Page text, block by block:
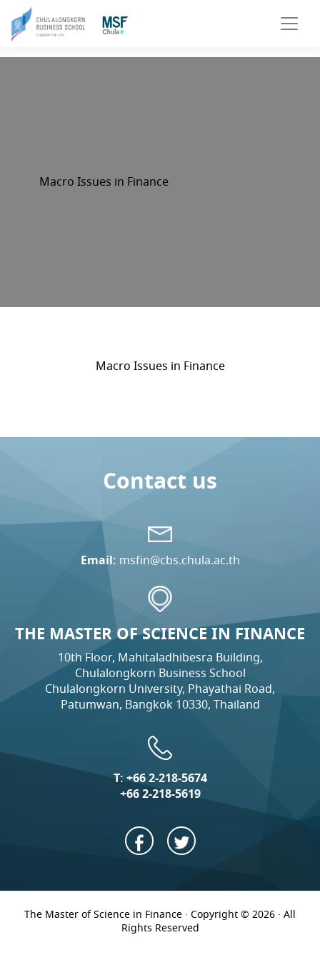
Macro Issues in Finance
Macro Issues in Finance
Contact us
Email: msfin@cbs.chula.ac.th
THE MASTER OF SCIENCE IN FINANCE
10th Floor, Mahitaladhibesra Building,
Chulalongkorn Business School
Chulalongkorn University, Phayathai Road,
Patumwan, Bangkok 10330, Thailand
T:+66 2-218-5674
+66 2-218-5619
The Master of Science in Finance · Copyright © 2026 · All
Rights Reserved